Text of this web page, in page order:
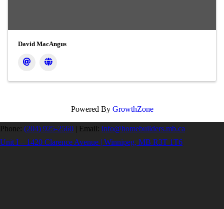
David MacAngus
Powered By GrowthZone
Phone: (204) 925-2560 | Email: info@homebuilders.mb.ca
Unit I – 1420 Clarence Avenue | Winnipeg, MB R3T 1T6